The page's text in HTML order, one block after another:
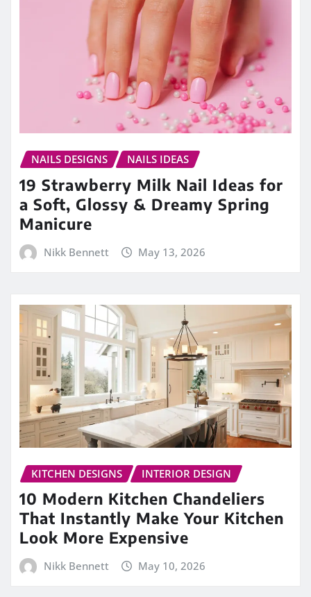
NAILS DESIGNS NAILS IDEAS
19 Strawberry Milk Nail Ideas for
a Soft, Glossy & Dreamy Spring
Manicure
Nikk Bennett May 13, 2026
KITCHEN DESIGNS INTERIOR DESIGN
10 Modern Kitchen Chandeliers
That Instantly Make Your Kitchen
Look More Expensive
Nikk Bennett May 10, 2026